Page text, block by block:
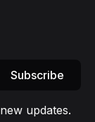
Subscribe
updates.